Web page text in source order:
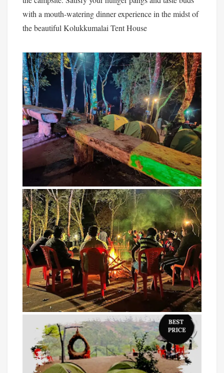
with a mouth-watering dinner experience in the midst of
the beautiful Kolukkumalai Tent House